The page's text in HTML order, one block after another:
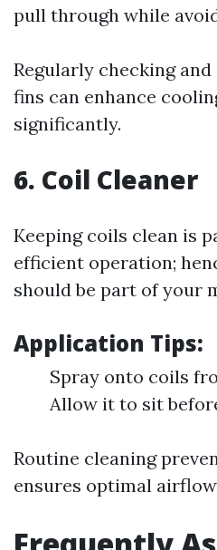
pull through while
Regularly checking
fins can enhance
significantly.
6. Coil Cleaner
Keeping coils clean is
efficient operation;
should be part of your
Application Tips:
Spray onto coils
Allow it to sit
Routine cleaning
ensures optimal